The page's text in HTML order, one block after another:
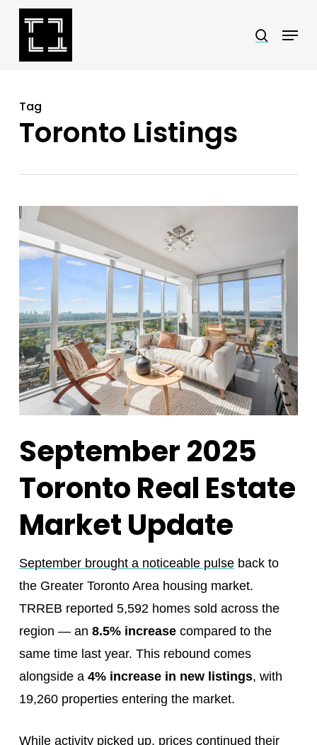
Skip
search
Menu
Tag
Toronto Listings
September 2025
Toronto Real Estate
Market Update
September brought a noticeable pulseback to
the Greater Toronto Area housing market.
TRREB reported 5,592 homes sold across the
region — an 8.5% increasecompared to the
same time last year. This rebound comes
alongside a 4% increase in new listings, with
19,260 properties entering the market.
While activity picked up, prices continued their